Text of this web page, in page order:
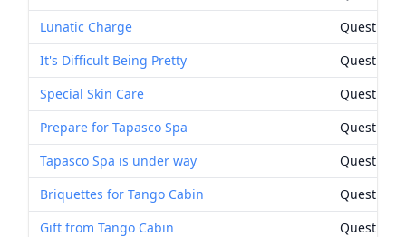
Lunatic Charge
Quest
It's Difficult Being Pretty
Quest
Special Skin Care
Quest
Prepare for Tapasco Spa
Quest
Tapasco Spa is under way
Quest
Briquettes for Tango Cabin
Quest
Gift from Tango Cabin
Quest